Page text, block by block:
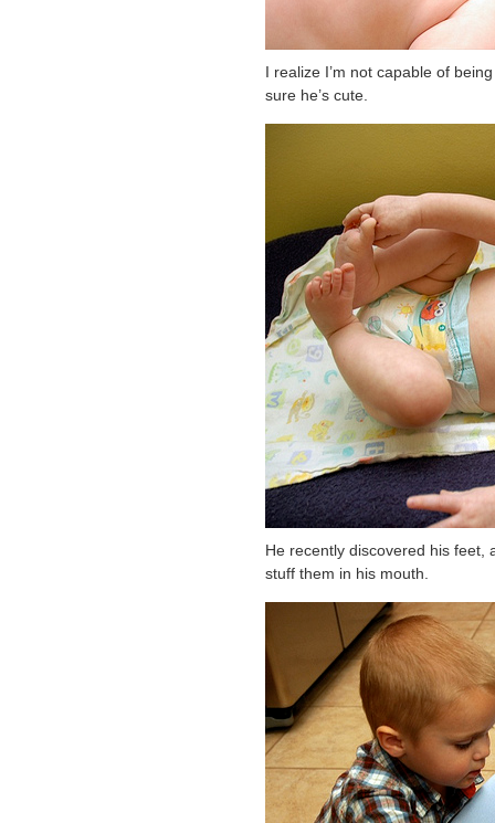
I realize I’m not capable of
sure he’s cute.
He recently discovered his feet,
stuff them in his mouth.